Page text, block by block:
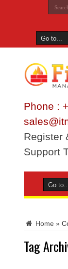
Phone :
Register
Support
Home »
Tag